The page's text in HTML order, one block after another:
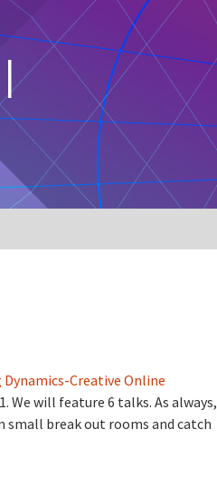
Dynamics-Creative Online
We will feature 6 talks. As always,
small break out rooms and catch